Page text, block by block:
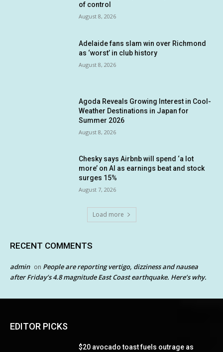
of control
August 8, 2026
Adelaide fans slam win over Richmond
as ‘worst’ in club history
August 8, 2026
Agoda Reveals Growing Interest in Cool-
Weather Destinations in Japan for
Summer 2026
August 8, 2026
Chesky says Airbnb will spend ‘a lot
more’ on AI as earnings beat and stock
surges 15%
August 7, 2026
Load more
RECENT COMMENTS
admin on People are reporting vertigo, dizziness and nausea
after Friday’s 4.8 magnitude East Coast earthquake. Here’s why.
EDITOR PICKS
$20 avocado toast fuels outrage as